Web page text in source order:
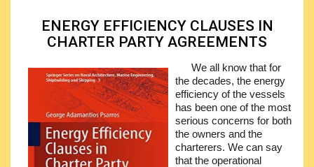
of the marine environment caused by the oil spills, limitation
of the liability, pilotage, and passengers.
legislation are also included. The appendices to the main
content provide additional information, including the texts of
the several conventions, protocols, acts, agreements and
standard forms. This is a must-have for all lawyers involved
in the maritime industry.
ENERGY EFFICIENCY CLAUSES IN
CHARTER PARTY AGREEMENTS
We all know that for
the decades, the energy
efficiency of the vessels
has been one of the most
serious concerns for both
the owners and the
charterers. We can say
that the operational